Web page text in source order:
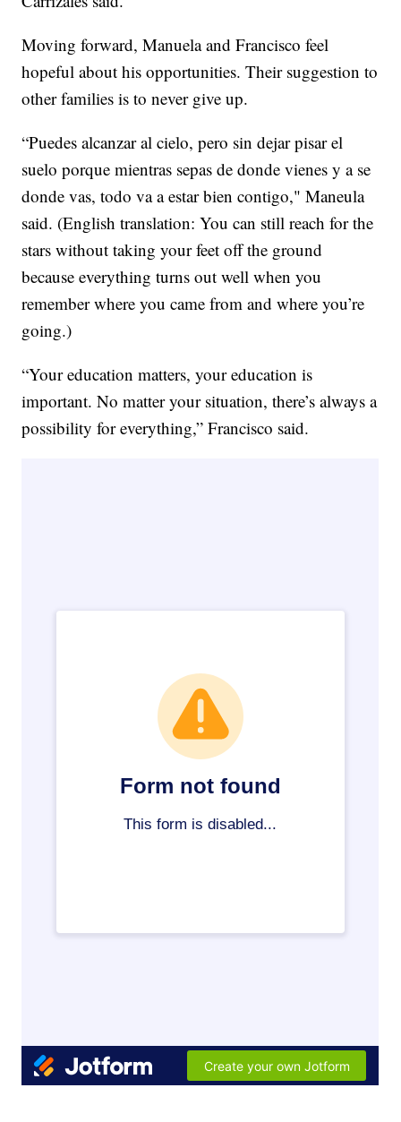
Moving forward, Manuela and Francisco feel
hopeful about his opportunities. Their suggestion to
other families is to never give up.
“Puedes alcanzar al cielo, pero sin dejar pisar el
suelo porque mientras sepas de donde vienes y a se
donde vas, todo va a estar bien contigo," Maneula
said. (English translation: You can still reach for the
stars without taking your feet off the ground
because everything turns out well when you
remember where you came from and where you’re
going.)
“Your education matters, your education is
important. No matter your situation, there’s always a
possibility for everything,” Francisco said.